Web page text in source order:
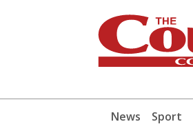
News Sport